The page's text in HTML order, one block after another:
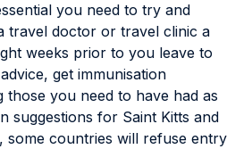
you need to try and
travel doctor or travel clinic a
weeks prior to you leave to
get immunisation
those you need to have had as
suggestions for Saint Kitts and
some countries will refuse entry